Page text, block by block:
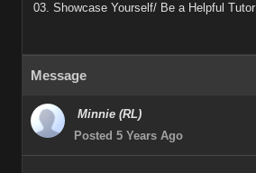
03. Showcase Yourself/ Be a Helpful Tutor
Message
Minnie (RL)
Posted 5 Years Ago